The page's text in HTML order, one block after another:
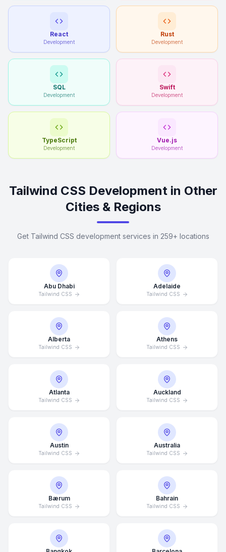
React
Development
Rust
Development
SQL
Development
Swift
Development
TypeScript
Development
Vue.js
Development
Tailwind CSS Development in Other
Cities & Regions
Get Tailwind CSS development services in 259+ locations
Abu Dhabi
Tailwind CSS
Adelaide
Tailwind CSS
Alberta
Tailwind CSS
Athens
Tailwind CSS
Atlanta
Tailwind CSS
Auckland
Tailwind CSS
Austin
Tailwind CSS
Australia
Tailwind CSS
Bærum
Tailwind CSS
Bahrain
Tailwind CSS